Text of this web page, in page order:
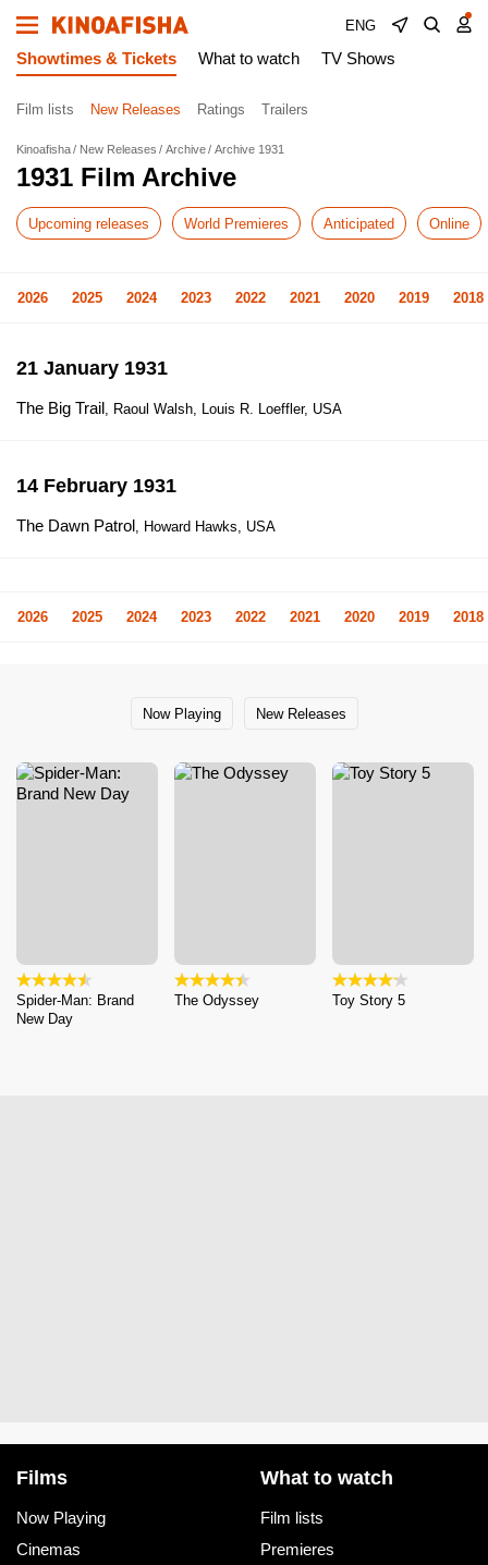
ENG
Showtimes & Tickets What to watch TV Shows
Film lists New Releases Ratings Trailers
Kinoafisha New Releases Archive Archive 1931
1931 Film Archive
Upcoming releases World Premieres Anticipated Online
2026 2025 2024 2023 2022 2021 2020 2019 2018
21 January 1931
The Big Trail, Raoul Walsh, Louis R. Loeffler, USA
14 February 1931
The Dawn Patrol, Howard Hawks, USA
2026 2025 2024 2023 2022 2021 2020 2019 2018
Now Playing New Releases
Spider-Man: Brand
New Day
The Odyssey Toy Story 5
Films
Now Playing
Cinemas
What to watch
Film lists
Premieres